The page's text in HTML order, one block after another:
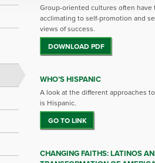
Group-oriented cultures often have
acclimating to self-promotion and
views of success.
DOWNLOAD PDF
WHO’S HISPANIC
A look at the different approaches
is Hispanic.
GO TO LINK
CHANGING FAITHS: LATINOS